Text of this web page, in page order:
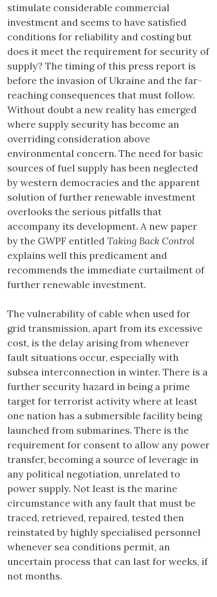
stimulate considerable commercial
investment and seems to have satisfied
conditions for reliability and costing but
does it meet the requirement for security of
supply? The timing of this press report is
before the invasion of Ukraine and the far-
reaching consequences that must follow.
Without doubt a new reality has emerged
where supply security has become an
overriding consideration above
environmental concern. The need for basic
sources of fuel supply has been neglected
by western democracies and the apparent
solution of further renewable investment
overlooks the serious pitfalls that
accompany its development. A new paper
by the GWPF entitled Taking Back Control
explains well this predicament and
recommends the immediate curtailment of
further renewable investment.
The vulnerability of cable when used for
grid transmission, apart from its excessive
cost, is the delay arising from whenever
fault situations occur, especially with
subsea interconnection in winter. There is a
further security hazard in being a prime
target for terrorist activity where at least
one nation has a submersible facility being
launched from submarines. There is the
requirement for consent to allow any power
transfer, becoming a source of leverage in
any political negotiation, unrelated to
power supply. Not least is the marine
circumstance with any fault that must be
traced, retrieved, repaired, tested then
reinstated by highly specialised personnel
whenever sea conditions permit, an
uncertain process that can last for weeks, if
not months.